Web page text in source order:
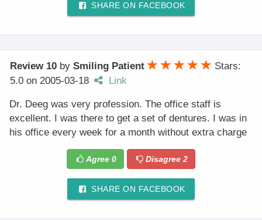
SHARE ON FACEBOOK
Review 10 by Smiling Patient
Stars:
5.0 on 2005-03-18 Link
Dr. Deeg was very profession. The office staff is
excellent. I was there to get a set of dentures. I was in
his office every week for a month without extra charge
Agree 0 Disagree2
SHARE ON FACEBOOK